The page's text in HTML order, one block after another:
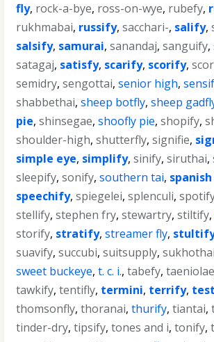
fly, rock-a-bye, ross-on-wye, rubefy,
rukhmabai, russify,sacchari-, salify,
salsify, samurai,sanandaj,sanguify,
satagaj, satisfy, scarify, scorify,
semidry,sengottai,senior high,
shabbethai,sheep botfly,sheep
pie,shinsegae,shoofly pie,shopify,
shoulder-high,shutterfly,signifie,
simple eye, simplify,sinify,siruthai,
sleepify,sonify,southern tai,
speechify,spiegelei,splenculi,
stellify,stephen fry,stewartry,stiltify,
storify, stratify,streamer fly,
suavify,succubi,suitsupply,sukhothai
sweet buckeye,t. c. i.,tabefy,taeniolae
tawkify,tentifly, termini, terrify,
thomsonfly,thoranai,thurify,tiantai,
tinder-dry,tipsify,tones and i,tonify,